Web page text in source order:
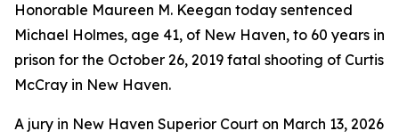
Honorable Maureen M. Keegan today sentenced
Michael Holmes, age 41, of New Haven, to 60 years in
prison for the October 26, 2019 fatal shooting of Curtis
McCray in New Haven.
A jury in New Haven Superior Court on March 13, 2026